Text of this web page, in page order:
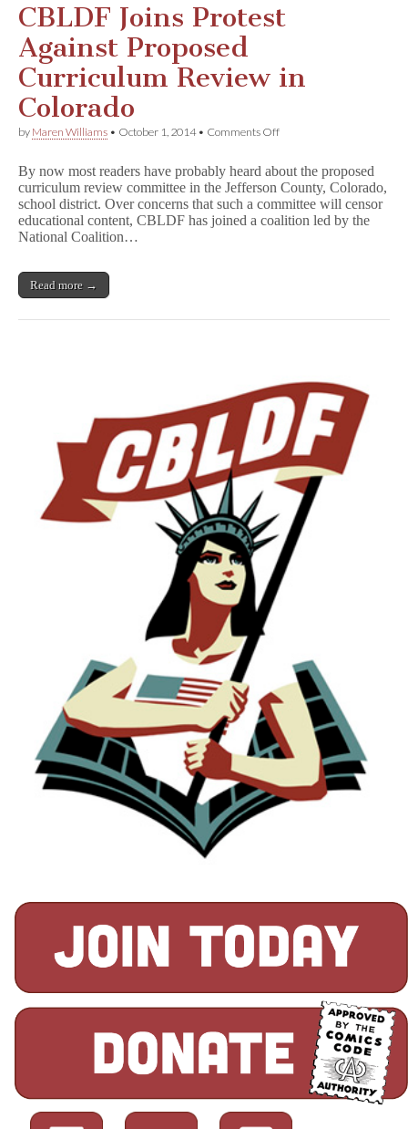
CBLDF Joins Protest
Against Proposed
Curriculum Review in
Colorado
by Maren Williams • October 1, 2014• Comments Offon
Protest
Against
Proposed
Curriculum
By now most readers have probably heard about the proposed
curriculum review committee in the Jefferson County, Colorado,
school district. Over concerns that such a committee will censor
educational content, CBLDF has joined a coalition led by the
National Coalition…
Read more →